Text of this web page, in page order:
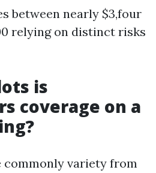
between nearly $3,four
relying on distinct risks
is
coverage on a
commonly variety from